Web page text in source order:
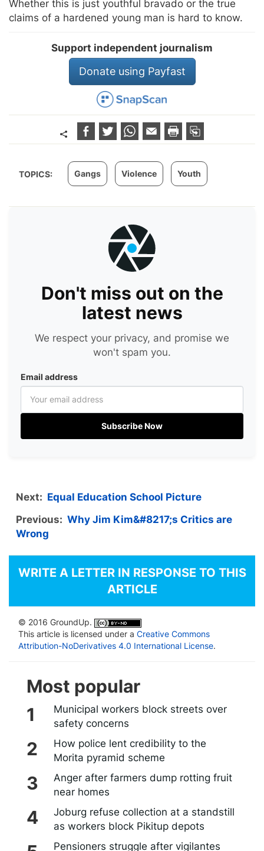
Whether this is just youthful bravado or the true
claims of a hardened young man is hard to know.
Support independent journalism
Donate using Payfast
TOPICS: Gangs Violence Youth
Don't miss out on the
latest news
We respect your privacy, and promise we
won't spam you.
Email address
Subscribe Now
Next: Equal Education School Picture
Previous: Why Jim Kim&#8217;s Critics are
Wrong
WRITE A LETTER IN RESPONSE TO THIS
ARTICLE
© 2016 GroundUp.
This article is licensed under a Creative Commons
Attribution-NoDerivatives 4.0 International License.
Most popular
Municipal workers block streets over
safety concerns
How police lent credibility to the
Morita pyramid scheme
Anger after farmers dump rotting fruit
near homes
Joburg refuse collection at a standstill
as workers block Pikitup depots
Pensioners struggle after vigilantes